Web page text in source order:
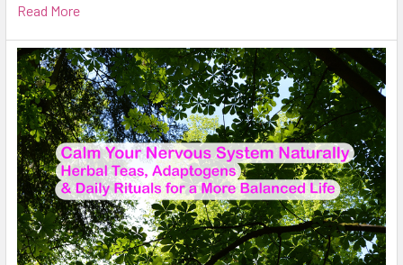
Read More